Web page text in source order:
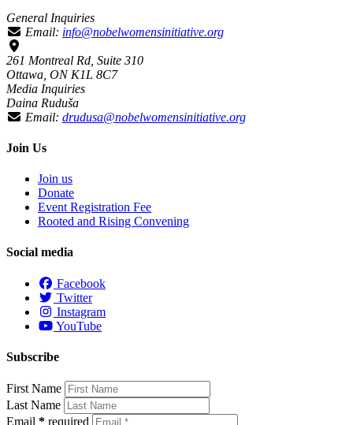
General Inquiries
Email: info@nobelwomensinitiative.org
261 Montreal Rd, Suite 310
Ottawa, ON K1L 8C7
Media Inquiries
Daina Ruduša
Email: drudusa@nobelwomensinitiative.org
Join Us
Join us
Donate
Event Registration Fee
Rooted and Rising Convening
Social media
Facebook
Twitter
Instagram
YouTube
Subscribe
First Name
Last Name
Email * required